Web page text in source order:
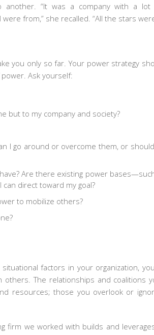
another. “It was a company with a
from,” she recalled. “All the stars
you only so far. Your power strategy
Ask yourself:
but to my company and society?
I go around or overcome them, or
Are there existing power
direct toward my goal?
to mobilize others?
factors in your organization,
The relationships and coalitions
resources; those you overlook or
firm we worked with builds and